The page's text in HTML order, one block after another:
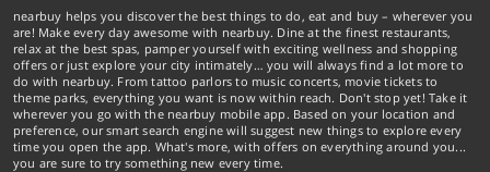
nearbuy helps you discover the best things to do, eat and buy – wherever you
are! Make every day awesome with nearbuy. Dine at the finest restaurants,
relax at the best spas, pamper yourself with exciting wellness and shopping
offers or just explore your city intimately… you will always find a lot more to
do with nearbuy. From tattoo parlors to music concerts, movie tickets to
theme parks, everything you want is now within reach. Don't stop yet! Take it
wherever you go with the nearbuy mobile app. Based on your location and
preference, our smart search engine will suggest new things to explore every
time you open the app. What's more, with offers on everything around you...
you are sure to try something new every time.